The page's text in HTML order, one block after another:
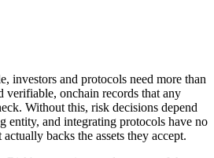
investors and protocols need more than
verifiable, onchain records that any
Without this, risk decisions depend
entity, and integrating protocols have no
backs the assets they accept.